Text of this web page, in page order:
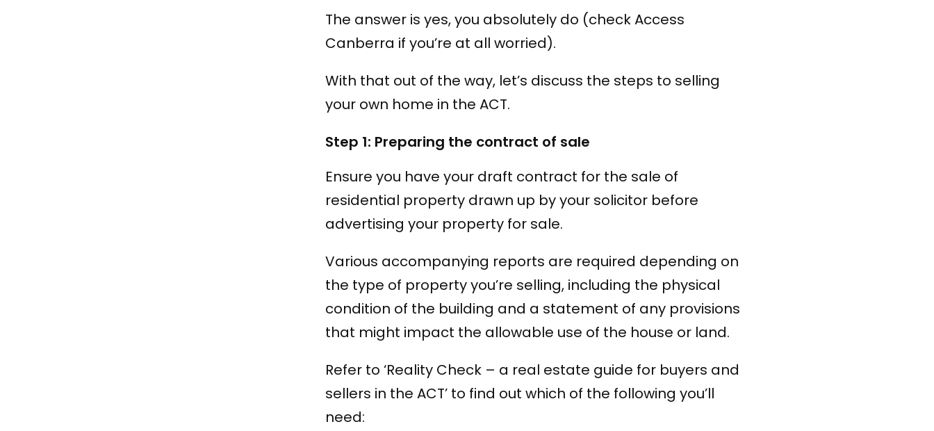
The answer is yes, you absolutely do (check Access
Canberra if you’re at all worried).
With that out of the way, let’s discuss the steps to selling
your own home in the ACT.
Step 1: Preparing the contract of sale
Ensure you have your draft contract for the sale of
residential property drawn up by your solicitor before
advertising your property for sale.
Various accompanying reports are required depending on
the type of property you’re selling, including the physical
condition of the building and a statement of any provisions
that might impact the allowable use of the house or land.
Refer to ‘Reality Check – a real estate guide for buyers and
sellers in the ACT’ to find out which of the following you’ll
need: